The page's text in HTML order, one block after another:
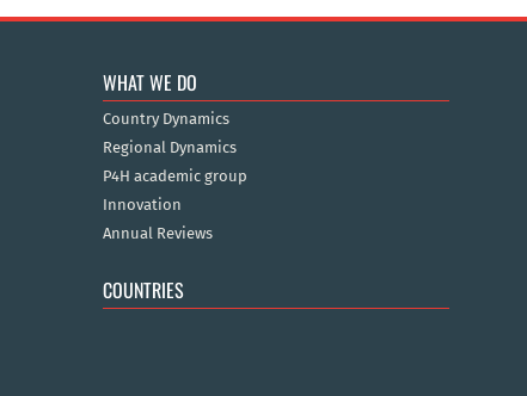
WHAT WE DO
Country Dynamics
Regional Dynamics
P4H academic group
Innovation
Annual Reviews
COUNTRIES